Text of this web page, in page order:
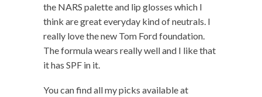
the NARS palette and lip glosses which I
think are great everyday kind of neutrals. I
really love the new Tom Ford foundation.
The formula wears really well and I like that
it has SPF in it.
You can find all my picks available at